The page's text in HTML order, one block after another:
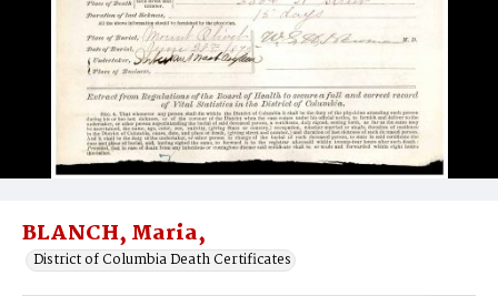
BLANCH, Maria,
District of Columbia Death Certificates